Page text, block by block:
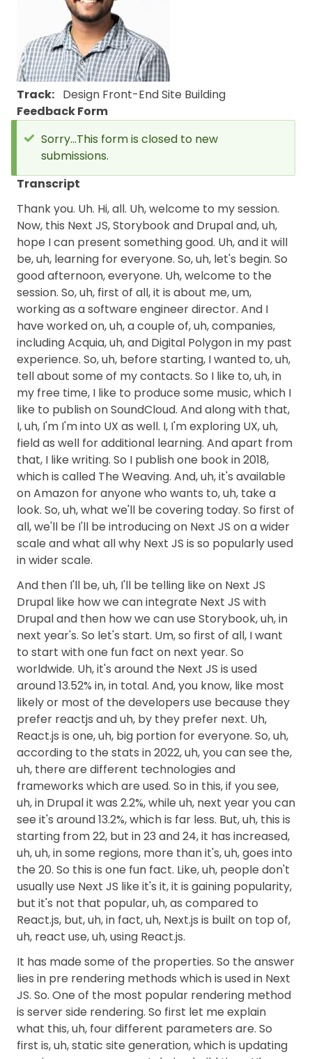
Track Design Front-EndSite Building
Feedback Form
Status
message
Sorry...This form is closed to new
submissions.
Transcript
Thank you. Uh. Hi, all. Uh, welcome to my session.
Now, this Next JS, Storybook and Drupal and, uh,
hope I can present something good. Uh, and it will
be, uh, learning for everyone. So, uh, let's begin. So
good afternoon, everyone. Uh, welcome to the
session. So, uh, first of all, it is about me, um,
working as a software engineer director. And I
have worked on, uh, a couple of, uh, companies,
including Acquia, uh, and Digital Polygon in my past
experience. So, uh, before starting, I wanted to, uh,
tell about some of my contacts. So I like to, uh, in
my free time, I like to produce some music, which I
like to publish on SoundCloud. And along with that,
I, uh, I'm I'm into UX as well. I, I'm exploring UX, uh,
field as well for additional learning. And apart from
that, I like writing. So I publish one book in 2018,
which is called The Weaving. And, uh, it's available
on Amazon for anyone who wants to, uh, take a
look. So, uh, what we'll be covering today. So first of
all, we'll be I'll be introducing on Next JS on a wider
scale and what all why Next JS is so popularly used
in wider scale.
And then I'll be, uh, I'll be telling like on Next JS
Drupal like how we can integrate Next JS with
Drupal and then how we can use Storybook, uh, in
next year's. So let's start. Um, so first of all, I want
to start with one fun fact on next year. So
worldwide. Uh, it's around the Next JS is used
around 13.52% in, in total. And, you know, like most
likely or most of the developers use because they
prefer reactjs and uh, by they prefer next. Uh,
React.js is one, uh, big portion for everyone. So, uh,
according to the stats in 2022, uh, you can see the,
uh, there are different technologies and
frameworks which are used. So in this, if you see,
uh, in Drupal it was 2.2%, while uh, next year you can
see it's around 13.2%, which is far less. But, uh, this is
starting from 22, but in 23 and 24, it has increased,
uh, uh, in some regions, more than it's, uh, goes into
the 20. So this is one fun fact. Like, uh, people don't
usually use Next JS like it's it, it is gaining popularity,
but it's not that popular, uh, as compared to
React.js, but, uh, in fact, uh, Next.js is built on top of,
uh, react use, uh, using React.js.
It has made some of the properties. So the answer
lies in pre rendering methods which is used in Next
JS. So. One of the most popular rendering method
is server side rendering. So first let me explain
what this, uh, four different parameters are. So
first is, uh, static site generation, which is updating